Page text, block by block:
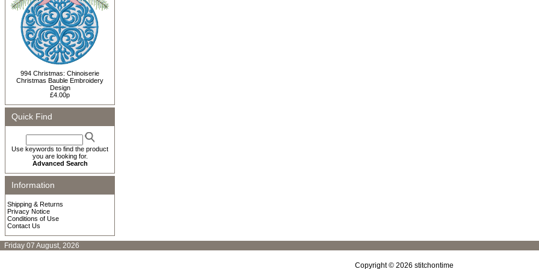
994 Christmas: Chinoiserie
Christmas Bauble Embroidery
Design
£4.00p
Quick Find
Use keywords to find the product
you are looking for.
Advanced Search
Information
Shipping & Returns
Privacy Notice
Conditions of Use
Contact Us
Friday 07 August, 2026
Copyright © 2026 stitchontime